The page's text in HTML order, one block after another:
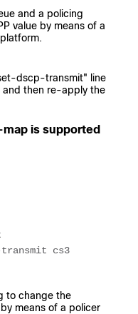
and a policing
value by means of a
dscp-transmit" line
and then re-apply the
is supported
cs3
to change the
means of a policer